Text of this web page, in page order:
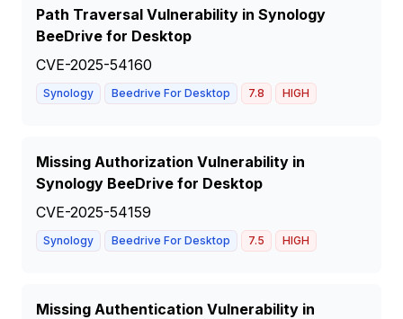
Path Traversal Vulnerability in Synology
BeeDrive for Desktop
CVE-2025-54160
Synology Beedrive For Desktop 7.8 HIGH
Missing Authorization Vulnerability in
Synology BeeDrive for Desktop
CVE-2025-54159
Synology Beedrive For Desktop 7.5 HIGH
Missing Authentication Vulnerability in